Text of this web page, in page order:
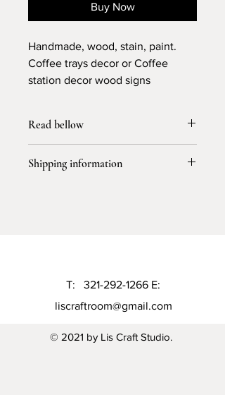
Buy Now
Handmade, wood, stain, paint.
Coffee trays decor or Coffee
station decor wood signs
Read bellow
accept cancellation for 6 hours to
Shipping information
T: 321-292-1266 E:
liscraftroom@gmail.com
© 2021 by Lis Craft Studio.